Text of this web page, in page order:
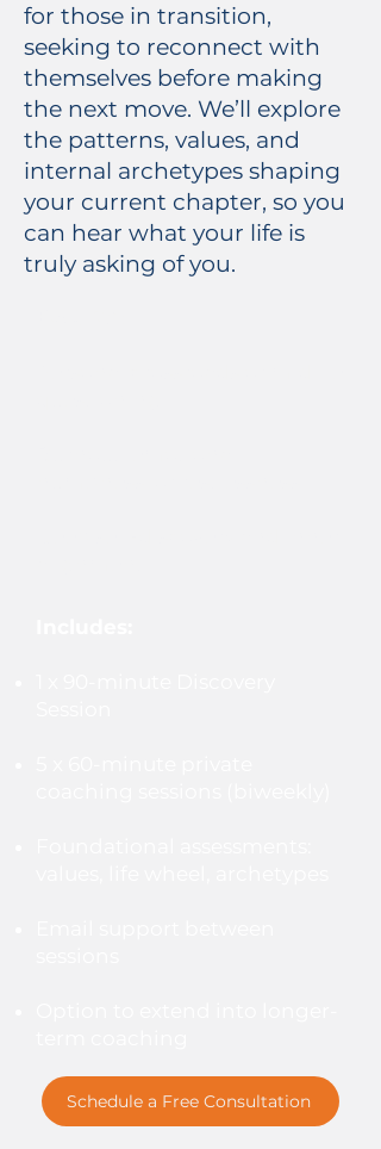
for those in transition,
seeking to reconnect with
themselves before making
the next move. We’ll explore
the patterns, values, and
internal archetypes shaping
your current chapter, so you
can hear what your life is
truly asking of you.
Schedule a Free Consultation